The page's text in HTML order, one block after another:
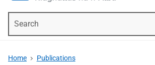
Home Publications